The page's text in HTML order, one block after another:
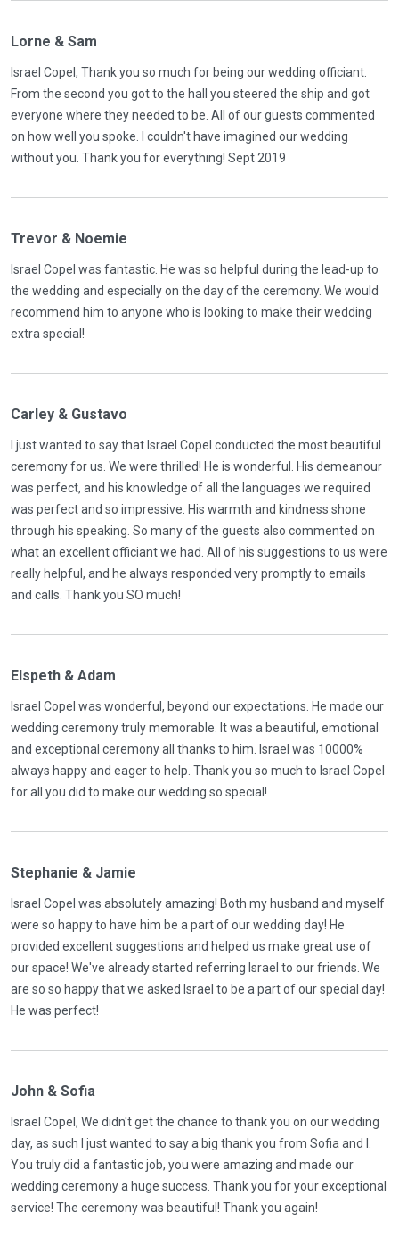
Lorne & Sam
Israel Copel, Thank you so much for being our wedding officiant.
From the second you got to the hall you steered the ship and got
everyone where they needed to be. All of our guests commented
on how well you spoke. I couldn't have imagined our wedding
without you. Thank you for everything! Sept 2019
Trevor & Noemie
Israel Copel was fantastic. He was so helpful during the lead-up to
the wedding and especially on the day of the ceremony. We would
recommend him to anyone who is looking to make their wedding
extra special!
Carley & Gustavo
I just wanted to say that Israel Copel conducted the most beautiful
ceremony for us. We were thrilled! He is wonderful. His demeanour
was perfect, and his knowledge of all the languages we required
was perfect and so impressive. His warmth and kindness shone
through his speaking. So many of the guests also commented on
what an excellent officiant we had. All of his suggestions to us were
really helpful, and he always responded very promptly to emails
and calls. Thank you SO much!
Elspeth & Adam
Israel Copel was wonderful, beyond our expectations. He made our
wedding ceremony truly memorable. It was a beautiful, emotional
and exceptional ceremony all thanks to him. Israel was 10000%
always happy and eager to help. Thank you so much to Israel Copel
for all you did to make our wedding so special!
Stephanie & Jamie
Israel Copel was absolutely amazing! Both my husband and myself
were so happy to have him be a part of our wedding day! He
provided excellent suggestions and helped us make great use of
our space! We've already started referring Israel to our friends. We
are so so happy that we asked Israel to be a part of our special day!
He was perfect!
John & Sofia
Israel Copel, We didn't get the chance to thank you on our wedding
day, as such I just wanted to say a big thank you from Sofia and I.
You truly did a fantastic job, you were amazing and made our
wedding ceremony a huge success. Thank you for your exceptional
service! The ceremony was beautiful! Thank you again!